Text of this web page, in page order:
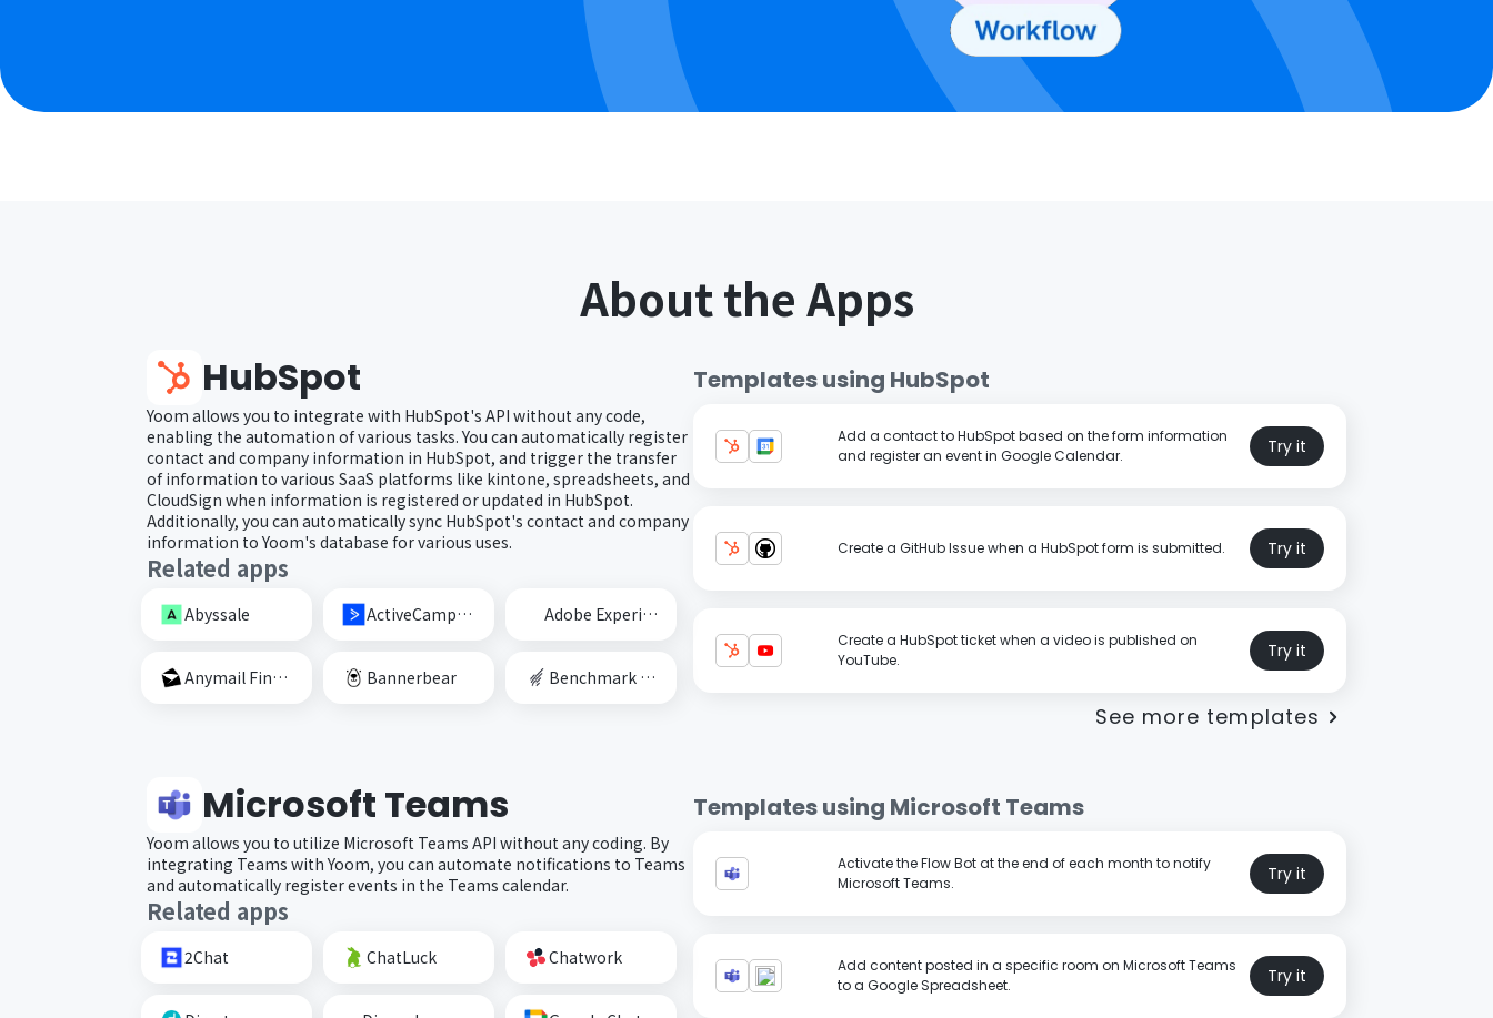
About the Apps
HubSpot
Yoom allows you to integrate with HubSpot's API without any code,
enabling the automation of various tasks. You can automatically register
contact and company information in HubSpot, and trigger the transfer
of information to various SaaS platforms like kintone, spreadsheets, and
CloudSign when information is registered or updated in HubSpot.
Additionally, you can automatically sync HubSpot's contact and company
information to Yoom's database for various uses.
Related apps
Abyssale ActiveCampaign Adobe Experience Cloud
Anymail Finder Bannerbear Benchmark Email
Templates using HubSpot
Add a contact to HubSpot based on the form information
and register an event in Google Calendar.
Try it
Create a GitHub Issue when a HubSpot form is submitted. Try it
Create a HubSpot ticket when a video is published on
YouTube.
Try it
See more templates
Microsoft Teams
Yoom allows you to utilize Microsoft Teams API without any coding. By
integrating Teams with Yoom, you can automate notifications to Teams
and automatically register events in the Teams calendar.
Related apps
2Chat ChatLuck Chatwork
Templates using Microsoft Teams
Activate the Flow Bot at the end of each month to notify
Microsoft Teams.
Try it
Add content posted in a specific room on Microsoft Teams
to a Google Spreadsheet.
Try it